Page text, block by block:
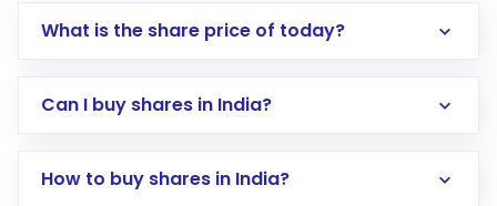
What is the share price of today?
Can I buy shares in India?
How to buy shares in India?